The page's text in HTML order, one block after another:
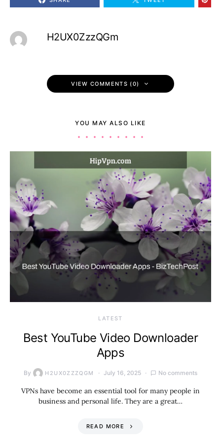
H2UX0ZzzQGm
VIEW COMMENTS (0)
YOU MAY ALSO LIKE
LATEST
Best YouTube Video Downloader
Apps
By H2UX0ZZZQGM July 16, 2025 No comments
VPNs have become an essential tool for many people in
business and personal life. They are a great…
READ MORE